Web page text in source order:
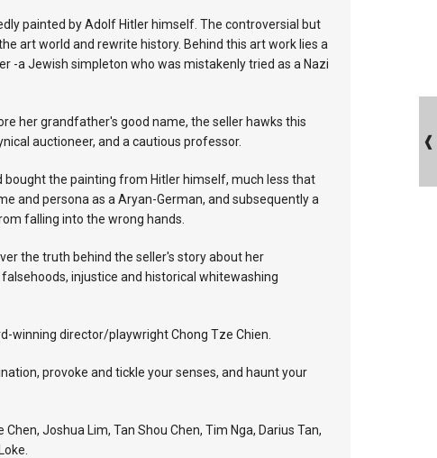
painted by Adolf Hitler himself. The controversial but
art world and rewrite history. Behind this art work lies a
-a Jewish simpleton who was mistakenly tried as a Nazi
her grandfather's good name, the seller hawks this
auctioneer, and a cautious professor.
the painting from Hitler himself, much less that
and persona as a Aryan-German, and subsequently a
falling into the wrong hands.
the truth behind the seller's story about her
injustice and historical whitewashing
winning director/playwright Chong Tze Chien.
provoke and tickle your senses, and haunt your
Joshua Lim, Tan Shou Chen, Tim Nga, Darius Tan,